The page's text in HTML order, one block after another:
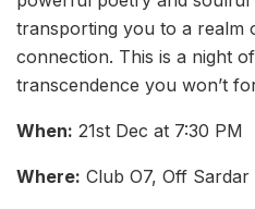
transporting you to a realm
connection. This is a night
transcendence you won’t
When: 21st Dec at 7:30 PM
Where: Club O7, Off Sardar